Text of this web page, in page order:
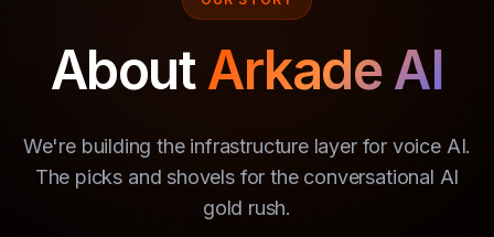
AboutArkade AI
We're building the infrastructure layer for voice AI.
The picks and shovels for the conversational AI
gold rush.